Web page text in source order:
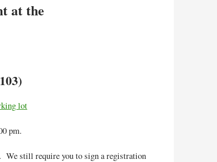
at the
lot
pm.
We still require you to sign a registration